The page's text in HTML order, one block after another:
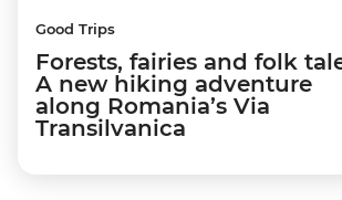
Good Trips
Forests, fairies and folk
A new hiking adventure
along Romania’s Via
Transilvanica